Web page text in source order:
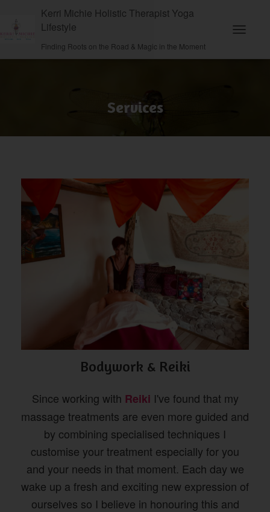
Kerri Michie Holistic Therapist Yoga
Lifestyle
Finding Roots on the Road & Magic in the Moment
Services
Bodywork & Reiki
Since working with Reiki I've found that my
massage treatments are even more guided and
by combining specialised techniques I
customise your treatment especially for you
and your needs in that moment. Each day we
wake up a fresh and exciting new expression of
ourselves so I believe in honouring this and